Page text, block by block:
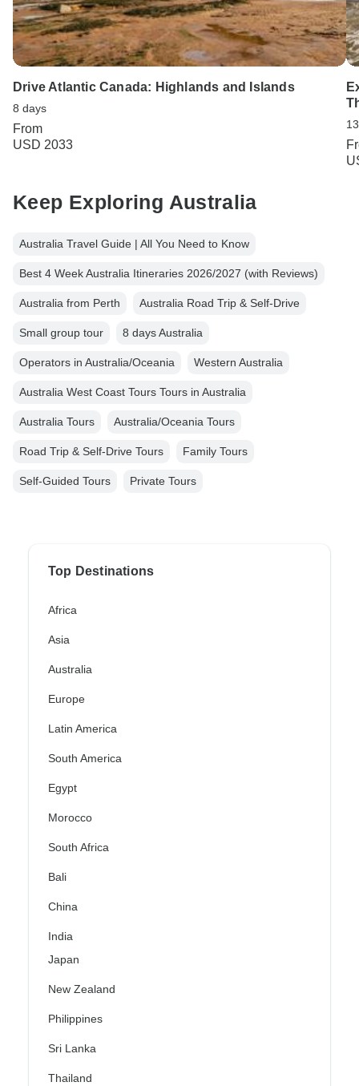
Drive Atlantic Canada: Highlands and Islands
8 days
From
USD 2033
Keep Exploring Australia
Australia Travel Guide | All You Need to Know
Best 4 Week Australia Itineraries 2026/2027 (with Reviews)
Australia from Perth Australia Road Trip & Self-Drive
Small group tour 8 days Australia
Operators in Australia/Oceania Western Australia
Australia West Coast Tours Tours in Australia
Australia Tours Australia/Oceania Tours
Road Trip & Self-Drive Tours Family Tours
Self-Guided Tours Private Tours
Top Destinations
Africa
Asia
Australia
Europe
Latin America
South America
Egypt
Morocco
South Africa
Bali
China
India
Japan
New Zealand
Philippines
Sri Lanka
Thailand